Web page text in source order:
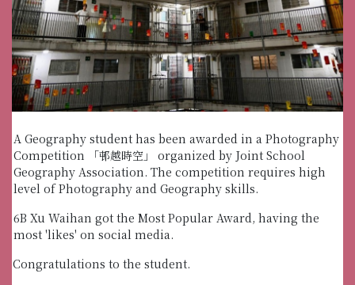
A Geography student has been awarded in a Photography
Competition 「邨越時空」 organized by Joint School
Geography Association. The competition requires high
level of Photography and Geography skills.
6B Xu Waihan got the Most Popular Award, having the
most 'likes' on social media.
Congratulations to the student.